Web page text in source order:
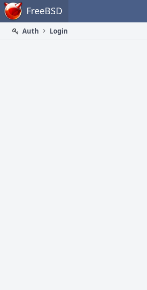
Home FreeBSD
Auth
Login